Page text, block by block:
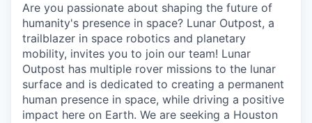
Are you passionate about shaping the future of
humanity's presence in space? Lunar Outpost, a
trailblazer in space robotics and planetary
mobility, invites you to join our team! Lunar
Outpost has multiple rover missions to the lunar
surface and is dedicated to creating a permanent
human presence in space, while driving a positive
impact here on Earth. We are seeking a Houston